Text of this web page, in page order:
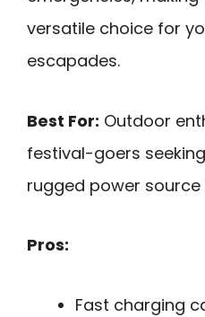
versatile choice for
escapades.
Best For: Outdoor
festival-goers
rugged power
Pros:
Fast charging